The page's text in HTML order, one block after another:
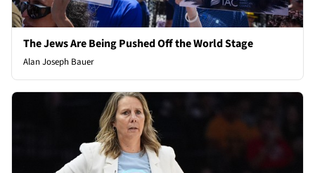
The Jews Are Being Pushed Off the World Stage
Alan Joseph Bauer